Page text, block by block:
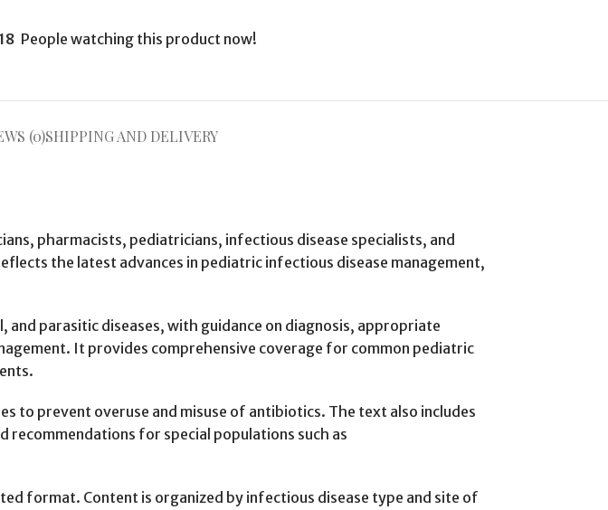
18 People watching this product now!
(0)SHIPPING AND DELIVERY
pharmacists, pediatricians, infectious disease specialists, and
the latest advances in pediatric infectious disease management,
parasitic diseases, with guidance on diagnosis, appropriate
It provides comprehensive coverage for common pediatric
to prevent overuse and misuse of antibiotics. The text also includes
for special populations such as
format. Content is organized by infectious disease type and site of